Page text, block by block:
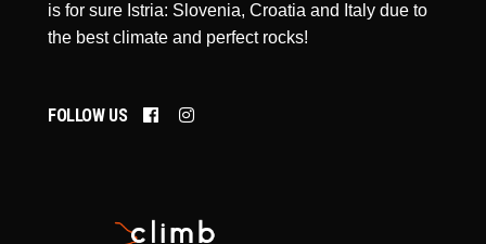
is for sure Istria: Slovenia, Croatia and Italy due to
the best climate and perfect rocks!
FOLLOW US